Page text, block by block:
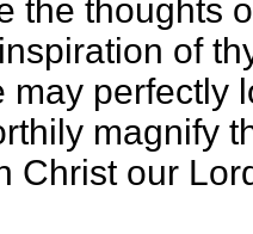
the thoughts
of
may perfectly
magnify
Christ our